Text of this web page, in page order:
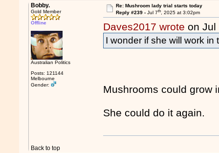
Bobby.
Gold Member
Offline
Australian Politics
Posts: 121144
Melbourne
Gender:
Re: Mushroom lady trial starts today
Reply #239 - Jul 7th, 2025 at 3:02pm
Daves2017 wrote on Jul
I wonder if she will work
Mushrooms could grow
She could do it again.
Back to top